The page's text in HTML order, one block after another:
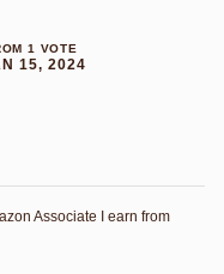
1 VOTE
15, 2024
Associate I earn from